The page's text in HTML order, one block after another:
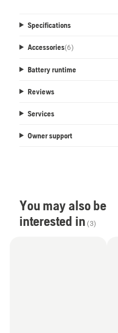
Specifications
Accessories(6)
Battery runtime
Reviews
Services
Owner support
You may also be
interested in (3)